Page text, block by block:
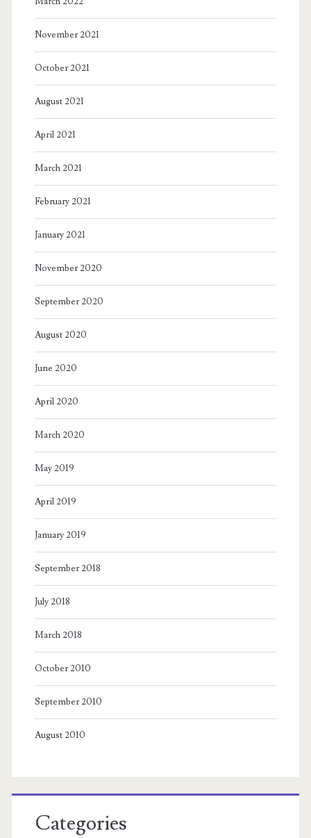
November 2021
October 2021
August 2021
April 2021
March 2021
February 2021
January 2021
November 2020
September 2020
August 2020
June 2020
April 2020
March 2020
May 2019
April 2019
January 2019
September 2018
July 2018
March 2018
October 2010
September 2010
August 2010
Categories